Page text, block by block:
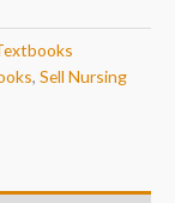
, Sell Nursing